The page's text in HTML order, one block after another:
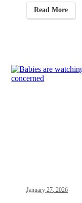
Read More
January 27, 2026